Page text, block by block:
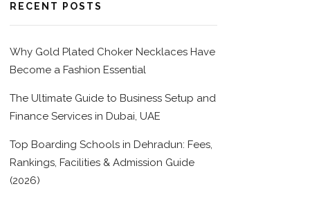
RECENT POSTS
Why Gold Plated Choker Necklaces Have
Become a Fashion Essential
The Ultimate Guide to Business Setup and
Finance Services in Dubai, UAE
Top Boarding Schools in Dehradun: Fees,
Rankings, Facilities & Admission Guide
(2026)